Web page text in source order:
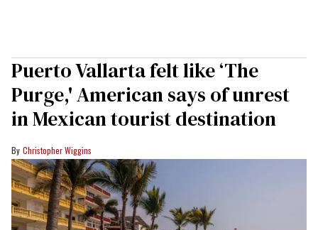
Puerto Vallarta felt like ‘The
Purge,' American says of unrest
in Mexican tourist destination
Christopher Wiggins